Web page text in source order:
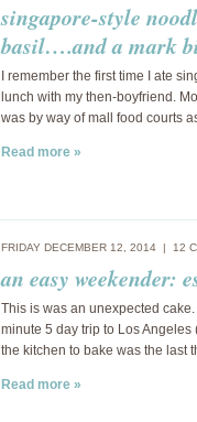
singapore-style
basil….and a mark
I remember the first time I ate
lunch with my then-boyfriend.
was by way of mall food courts
Read more »
FRIDAY DECEMBER 12, 2014 | 12
an easy weekender:
This is was an unexpected
minute 5 day trip to Los
the kitchen to bake was the last
Read more »